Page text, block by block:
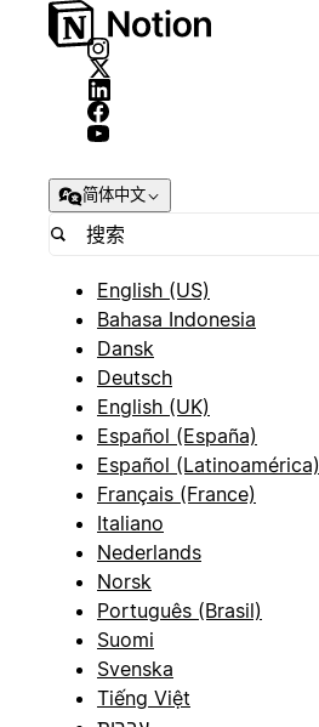
简体中文
English (US)
Bahasa Indonesia
Dansk
Deutsch
English (UK)
Español (España)
Español (Latinoamérica)
Français (France)
Italiano
Nederlands
Norsk
Português (Brasil)
Suomi
Svenska
Tiếng Việt